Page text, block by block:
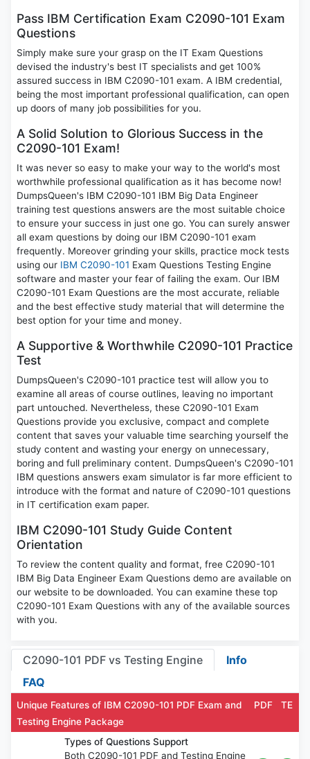
Pass IBM Certification Exam C2090-101 Exam
Questions
Simply make sure your grasp on the IT Exam Questions
devised the industry's best IT specialists and get 100%
assured success in IBM C2090-101 exam. A IBM credential,
being the most important professional qualification, can open
up doors of many job possibilities for you.
A Solid Solution to Glorious Success in the
C2090-101 Exam!
It was never so easy to make your way to the world's most
worthwhile professional qualification as it has become now!
DumpsQueen's IBM C2090-101 IBM Big Data Engineer
training test questions answers are the most suitable choice
to ensure your success in just one go. You can surely answer
all exam questions by doing our IBM C2090-101 exam
frequently. Moreover grinding your skills, practice mock tests
using our IBM C2090-101 Exam Questions Testing Engine
software and master your fear of failing the exam. Our IBM
C2090-101 Exam Questions are the most accurate, reliable
and the best effective study material that will determine the
best option for your time and money.
A Supportive & Worthwhile C2090-101 Practice
Test
DumpsQueen's C2090-101 practice test will allow you to
examine all areas of course outlines, leaving no important
part untouched. Nevertheless, these C2090-101 Exam
Questions provide you exclusive, compact and complete
content that saves your valuable time searching yourself the
study content and wasting your energy on unnecessary,
boring and full preliminary content. DumpsQueen's C2090-101
IBM questions answers exam simulator is far more efficient to
introduce with the format and nature of C2090-101 questions
in IT certification exam paper.
IBM C2090-101 Study Guide Content
Orientation
To review the content quality and format, free C2090-101
IBM Big Data Engineer Exam Questions demo are available on
our website to be downloaded. You can examine these top
C2090-101 Exam Questions with any of the available sources
with you.
C2090-101 PDF vs Testing Engine
Info
FAQ
Unique Features of IBM C2090-101 PDF Exam and
Testing Engine Package
PDF TE
Types of Questions Support
Both C2090-101 PDF and Testing Engine